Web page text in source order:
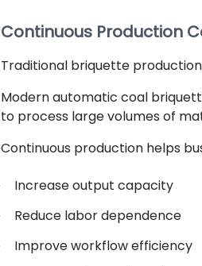
Continuous Production
Traditional briquette
Modern automatic coal
to process large volumes of
Continuous production helps
Increase output capacity
Reduce labor dependence
Improve workflow efficiency